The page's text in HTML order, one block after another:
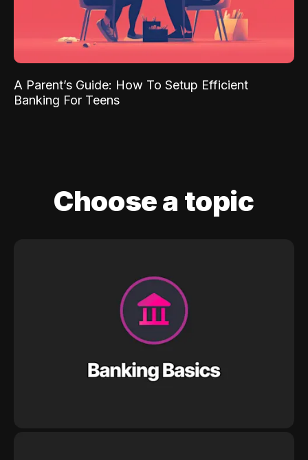
A Parent’s Guide: How To Setup Efficient
Banking For Teens
Choose a topic